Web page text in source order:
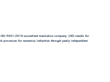
9001:2018-accredited translation company. (ISO stands for
processes for numerous industries through yearly independent